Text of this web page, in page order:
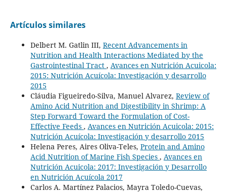
Artículos similares
Delbert M. Gatlin III, Recent Advancements in
Nutrition and Health Interactions Mediated by the
Gastrointestinal Tract , Avances en Nutrición Acuicola:
2015: Nutrición Acuícola: Investigación y desarrollo
2015
Cláudia Figueiredo-Silva, Manuel Alvarez, Review of
Amino Acid Nutrition and Digestibility in Shrimp: A
Step Forward Toward the Formulation of Cost-
Effective Feeds , Avances en Nutrición Acuicola: 2015:
Nutrición Acuícola: Investigación y desarrollo 2015
Helena Peres, Aires Oliva-Teles, Protein and Amino
Acid Nutrition of Marine Fish Species , Avances en
Nutrición Acuicola: 2017: Investigación y Desarrollo
en Nutrición Acuícola 2017
Carlos A. Martínez Palacios, Mayra Toledo-Cuevas,